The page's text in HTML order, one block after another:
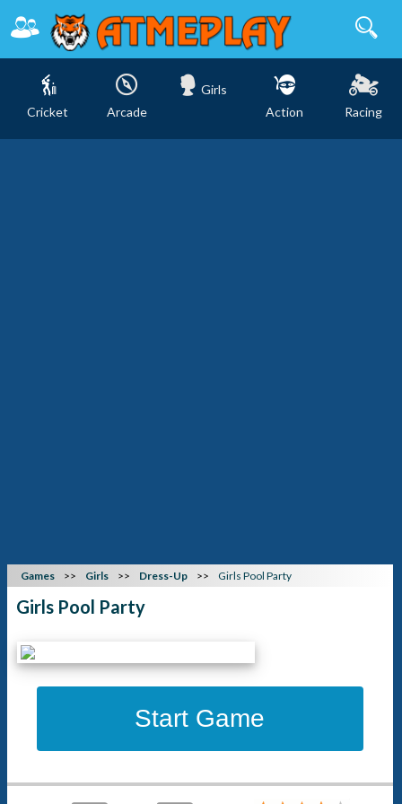
Cricket Arcade
Girls
Action
Racing
Games Girls Dress-Up Girls Pool Party
Girls Pool Party
Start Game